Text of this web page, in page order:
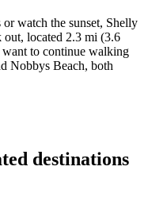
watch the sunset, Shelly
out, located 2.3 mi (3.6
to continue walking
Nobbys Beach, both
destinations